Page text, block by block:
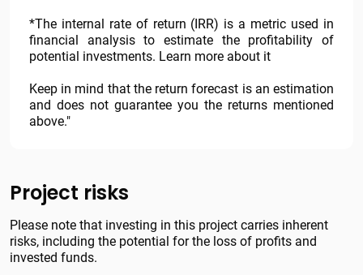
*The internal rate of return (IRR) is a metric used in
financial analysis to estimate the profitability of
potential investments. Learn more about it
Keep in mind that the return forecast is an estimation
and does not guarantee you the returns mentioned
above."
Project risks
Please note that investing in this project carries inherent
risks, including the potential for the loss of profits and
invested funds.